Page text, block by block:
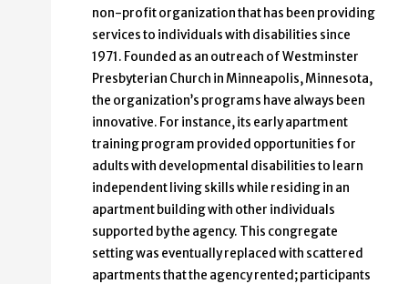
non-profit organization that has been providing
services to individuals with disabilities since
1971. Founded as an outreach of Westminster
Presbyterian Church in Minneapolis, Minnesota,
the organization’s programs have always been
innovative. For instance, its early apartment
training program provided opportunities for
adults with developmental disabilities to learn
independent living skills while residing in an
apartment building with other individuals
supported by the agency. This congregate
setting was eventually replaced with scattered
apartments that the agency rented; participants